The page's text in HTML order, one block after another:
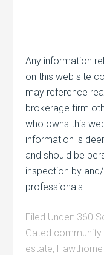
Any information
on this web site
may reference
brokerage firm
who owns this
information is
and should be
inspection by
professionals.
Filed Under: 360
Gated community
estate,